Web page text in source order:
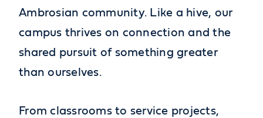
Ambrosian community. Like a hive, our
campus thrives on connection and the
shared pursuit of something greater
than ourselves.
From classrooms to service projects,